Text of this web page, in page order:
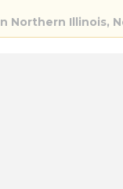
Northern Illinois,